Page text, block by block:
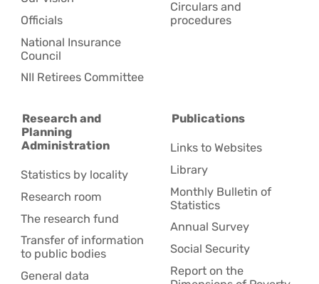
Officials
National Insurance
Council
NII Retirees Committee
Circulars and
procedures
Research and
Planning
Administration
Statistics by locality
Research room
The research fund
Transfer of information
to public bodies
General data
Publications
Links to Websites
Library
Monthly Bulletin of
Statistics
Annual Survey
Social Security
Report on the